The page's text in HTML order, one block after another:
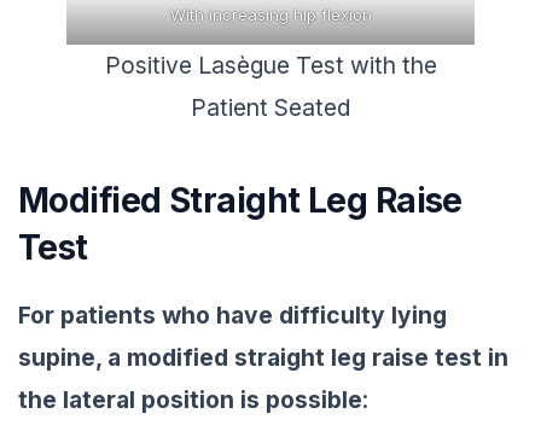
With increasing hip flexion
Positive Lasègue Test with the
Patient Seated
Modified Straight Leg Raise
Test
For patients who have difficulty lying
supine, a modified straight leg raise test in
the lateral position is possible: